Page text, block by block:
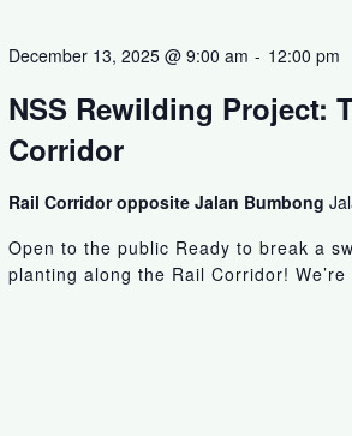
December 13, 2025 @ 9:00 am - 12:00 pm
NSS Rewilding Project:
Corridor
Rail Corridor opposite Jalan Bumbong
Open to the public Ready to break a
planting along the Rail Corridor!